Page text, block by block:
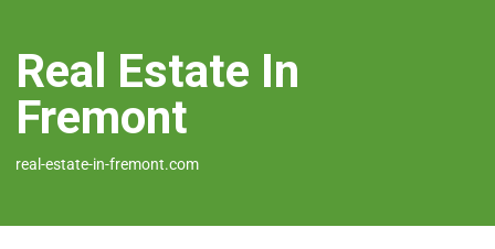
Real Estate In
Fremont
real-estate-in-fremont.com